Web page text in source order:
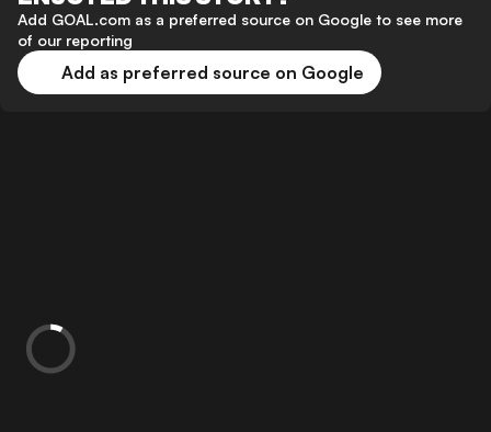
Add GOAL.com as a preferred source on Google to see more
of our reporting
Add as preferred source on Google